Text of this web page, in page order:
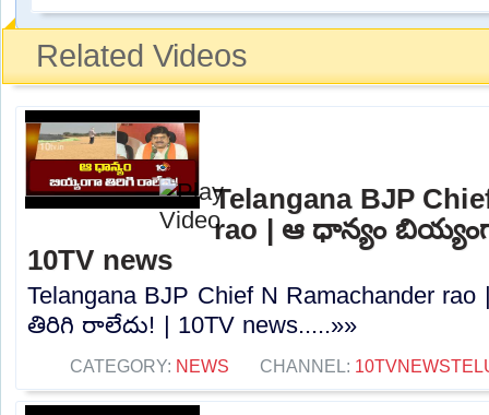
Related Videos
Telangana BJP
rao | ఆ ధాన్యం
10TV news
Telangana BJP Chief N Ramachander
తిరిగి రాలేదు! | 10TV news.....»»
CATEGORY: NEWS CHANNEL: